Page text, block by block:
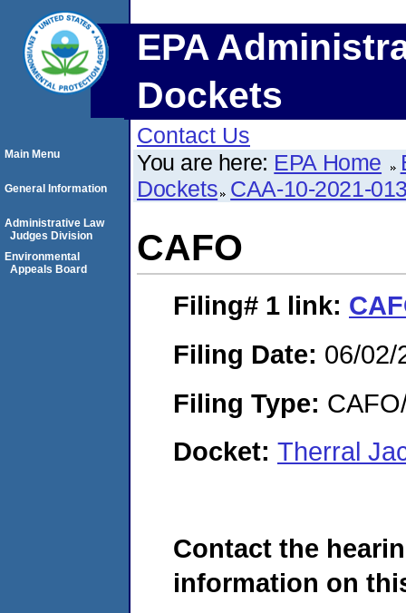
EPA
Dockets
Contact Us
You are here: EPA Home
Dockets CAA-10-2021-
CAFO
Filing# 1 link:
Filing Date: 06/02/
Filing Type:
Docket: Therral
Contact the
information on
Main Menu
General Information
Administrative Law
Judges Division
Environmental
Appeals Board